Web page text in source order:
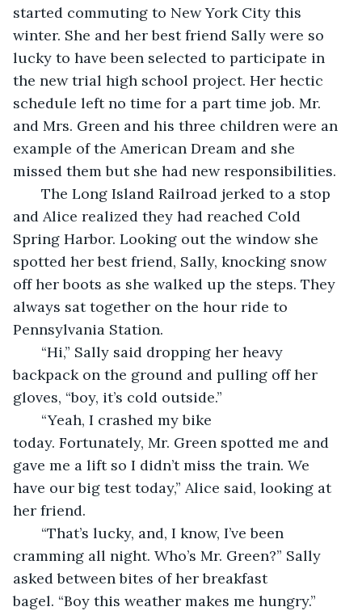
started commuting to New York City this
winter. She and her best friend Sally were so
lucky to have been selected to participate in
the new trial high school project. Her hectic
schedule left no time for a part time job. Mr.
and Mrs. Green and his three children were an
example of the American Dream and she
missed them but she had new responsibilities.
The Long Island Railroad jerked to a stop
and Alice realized they had reached Cold
Spring Harbor. Looking out the window she
spotted her best friend, Sally, knocking snow
off her boots as she walked up the steps. They
always sat together on the hour ride to
Pennsylvania Station.
“Hi,” Sally said dropping her heavy
backpack on the ground and pulling off her
gloves, “boy, it’s cold outside.”
“Yeah, I crashed my bike
today. Fortunately, Mr. Green spotted me and
gave me a lift so I didn’t miss the train. We
have our big test today,” Alice said, looking at
her friend.
“That’s lucky, and, I know, I’ve been
cramming all night. Who’s Mr. Green?” Sally
asked between bites of her breakfast
bagel. “Boy this weather makes me hungry.”